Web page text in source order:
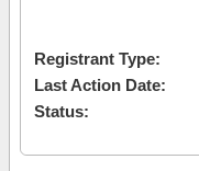
Registrant Type:
Last Action Date:
Status: